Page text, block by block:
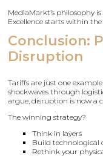
MediaMarkt’s philosophy
Excellence starts within
Conclusion:
Disruption
Tariffs are just one
shockwaves through
argue, disruption is now a
The winning strategy?
Think in layers
Build technological
Rethink your